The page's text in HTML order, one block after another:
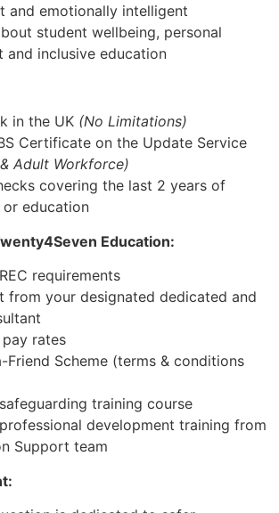
and emotionally intelligent
student wellbeing, personal
and inclusive education
in the UK (No Limitations)
Certificate on the Update Service
Adult Workforce)
covering the last 2 years of
education
Education:
requirements
from your designated dedicated and
rates
Friend Scheme (terms & conditions
training course
professional development training from
Support team